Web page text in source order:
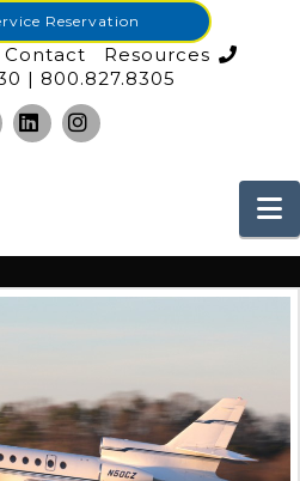
Contact Resources
Reservation
| 800.827.8305